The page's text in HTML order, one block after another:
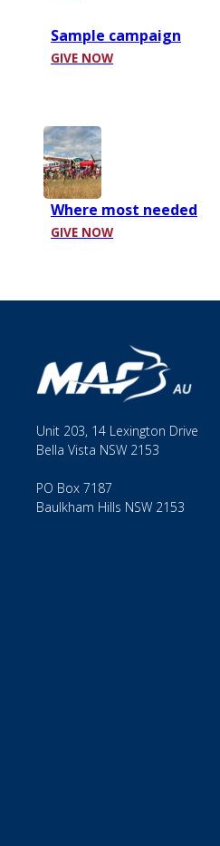
Sample campaign
GIVE NOW
Where most needed
GIVE NOW
Unit 203, 14 Lexington Drive
Bella Vista NSW 2153
PO Box 7187
Baulkham Hills NSW 2153